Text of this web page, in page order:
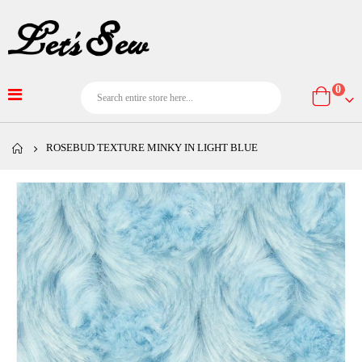
Cart
0
ROSEBUD TEXTURE MINKY IN LIGHT BLUE
Skip
to
the
end
of
the
images
gallery